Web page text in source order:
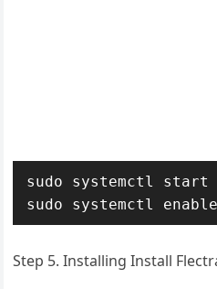
sudo systemctl start
sudo systemctl
Step 5. Installing Install